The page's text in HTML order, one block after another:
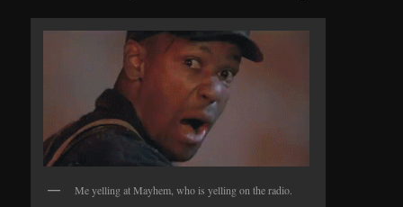
Me yelling at Mayhem, who is yelling on the radio.